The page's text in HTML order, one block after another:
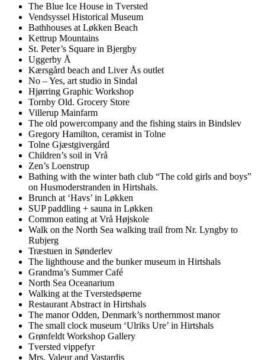
The Blue Ice House in Tversted
Vendsyssel Historical Museum
Bathhouses at Løkken Beach
Kettrup Mountains
St. Peter’s Square in Bjergby
Uggerby Å
Kærsgård beach and Liver Ås outlet
No – Yes, art studio in Sindal
Hjørring Graphic Workshop
Tornby Old. Grocery Store
Villerup Mainfarm
The old powercompany and the fishing stairs in Bindslev
Gregory Hamilton, ceramist in Tolne
Tolne Gjæstgivergård
Children’s soil in Vrå
Zen’s Loenstrup
Bathing with the winter bath club “The cold girls and boys”
on Husmoderstranden in Hirtshals.
Brunch at ‘Havs’ in Løkken
SUP paddling + sauna in Løkken
Common eating at Vrå Højskole
Walk on the North Sea walking trail from Nr. Lyngby to
Rubjerg
Træstuen in Sønderlev
The lighthouse and the bunker museum in Hirtshals
Grandma’s Summer Café
North Sea Oceanarium
Walking at the Tverstedsøerne
Restaurant Abstract in Hirtshals
The manor Odden, Denmark’s northernmost manor
The small clock museum ‘Ulriks Ure’ in Hirtshals
Grønfeldt Workshop Gallery
Tversted vippefyr
Mrs. Valeur and Vastardis